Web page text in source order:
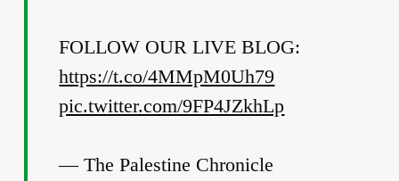
FOLLOW OUR LIVE BLOG:
https://t.co/4MMpM0Uh79
pic.twitter.com/9FP4JZkhLp
— The Palestine Chronicle